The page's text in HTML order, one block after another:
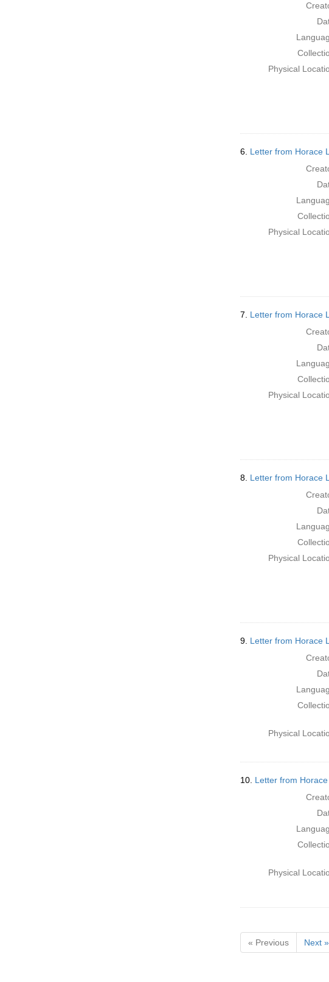
Physical
6. Letter from Horace
Physical
7. Letter from Horace
Physical
8. Letter from Horace
Physical
9. Letter from Horace
Physical
10. Letter from
Physical
« Previous Next »